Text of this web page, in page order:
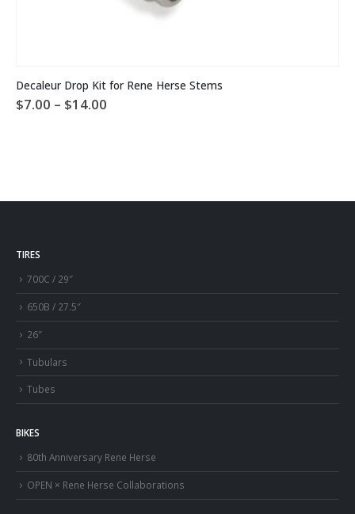
Decaleur Drop Kit for Rene Herse Stems
$7.00 – $14.00
TIRES
700C / 29″
650B / 27.5″
26″
Tubulars
Tubes
BIKES
80th Anniversary Rene Herse
OPEN × Rene Herse Collaborations